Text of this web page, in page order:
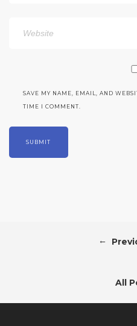
SAVE MY NAME, EMAIL, AND
TIME I COMMENT.
←
All